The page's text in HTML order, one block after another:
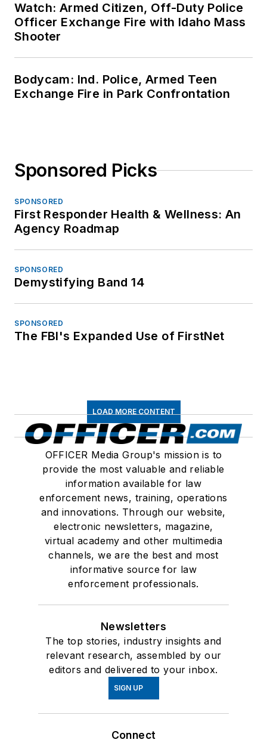
Watch: Armed Citizen, Off-Duty Police
Officer Exchange Fire with Idaho Mass
Shooter
Bodycam: Ind. Police, Armed Teen
Exchange Fire in Park Confrontation
Sponsored Picks
SPONSORED
First Responder Health & Wellness: An
Agency Roadmap
SPONSORED
Demystifying Band 14
SPONSORED
The FBI's Expanded Use of FirstNet
LOAD MORE CONTENT
OFFICER Media Group's mission is to
provide the most valuable and reliable
information available for law
enforcement news, training, operations
and innovations. Through our website,
electronic newsletters, magazine,
virtual academy and other multimedia
channels, we are the best and most
informative source for law
enforcement professionals.
Newsletters
The top stories, industry insights and
relevant research, assembled by our
editors and delivered to your inbox.
SIGN UP
Connect